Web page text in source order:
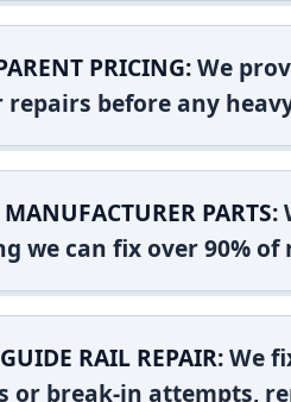
PRICING:We
before any
PARTS:
we can fix over 90%
RAIL REPAIR:We
or break-in attempts,